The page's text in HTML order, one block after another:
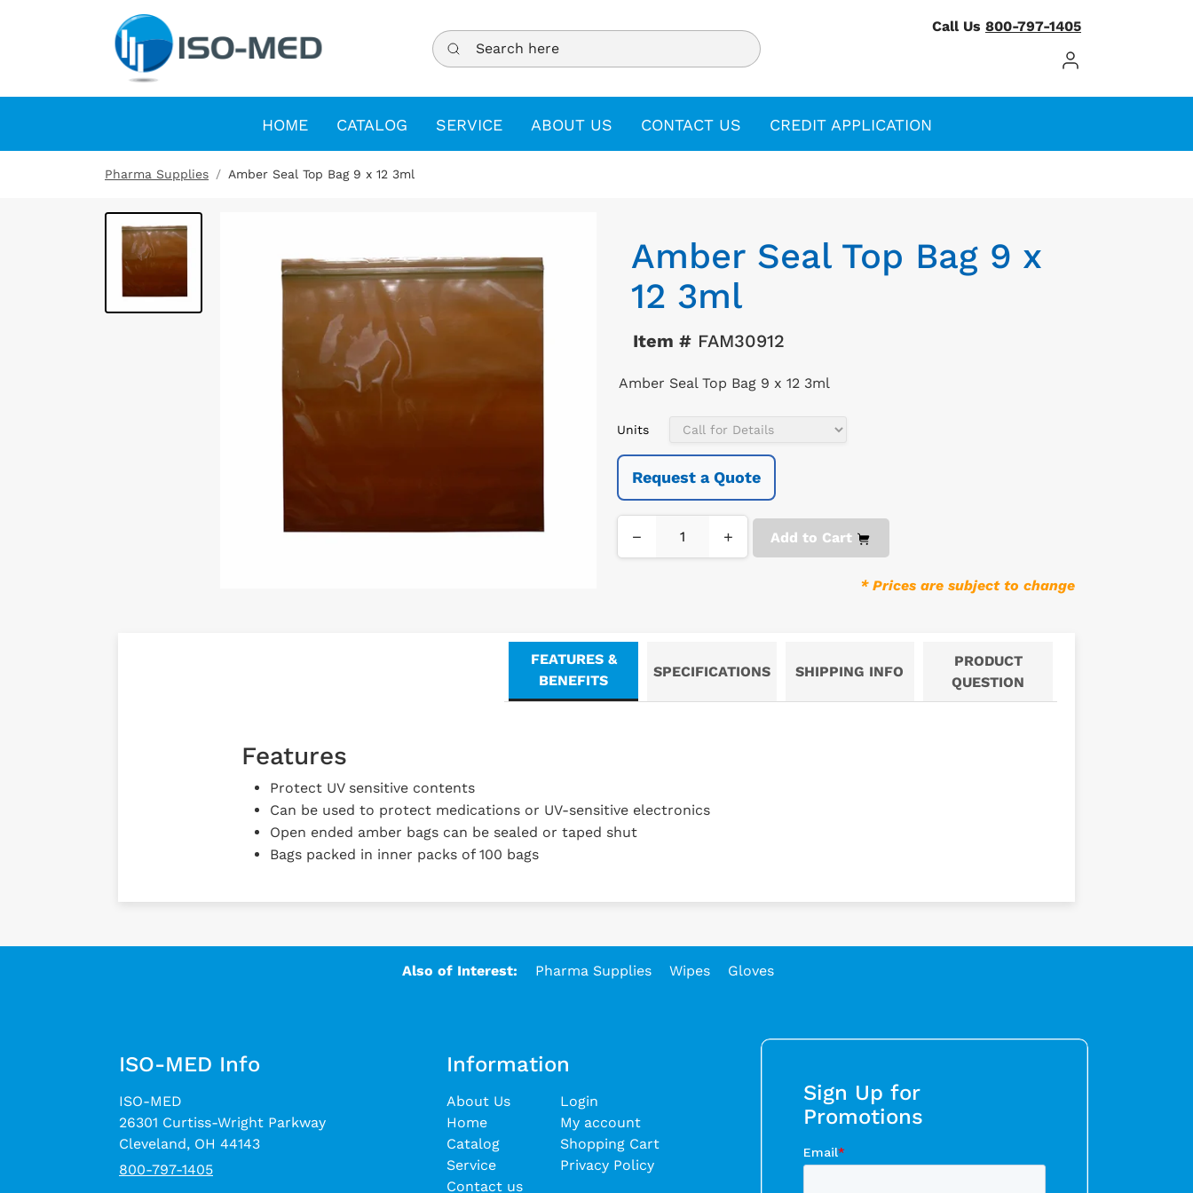
Search here
Call Us 800-797-1405
Log In / Register
HOME CATALOG SERVICE ABOUT US CONTACT US CREDIT APPLICATION
Pharma Supplies Amber Seal Top Bag 9 x 12 3ml
Amber Seal Top Bag 9 x
12 3ml
Item #FAM30912
Amber Seal Top Bag 9 x 12 3ml
Units
Request a Quote
− + Add to Cart
* Prices are subject to change
FEATURES &
BENEFITS
SPECIFICATIONS SHIPPING INFO
PRODUCT
QUESTION
Features
Protect UV sensitive contents
Can be used to protect medications or UV-sensitive electronics
Open ended amber bags can be sealed or taped shut
Bags packed in inner packs of 100 bags
Also of Interest: Pharma Supplies Wipes Gloves
ISO-MED Info
ISO-MED
26301 Curtiss-Wright Parkway
Cleveland, OH 44143
800-797-1405
Information
About Us
Home
Catalog
Service
Contact us
Login
My account
Shopping Cart
Privacy Policy
Sign Up for
Promotions